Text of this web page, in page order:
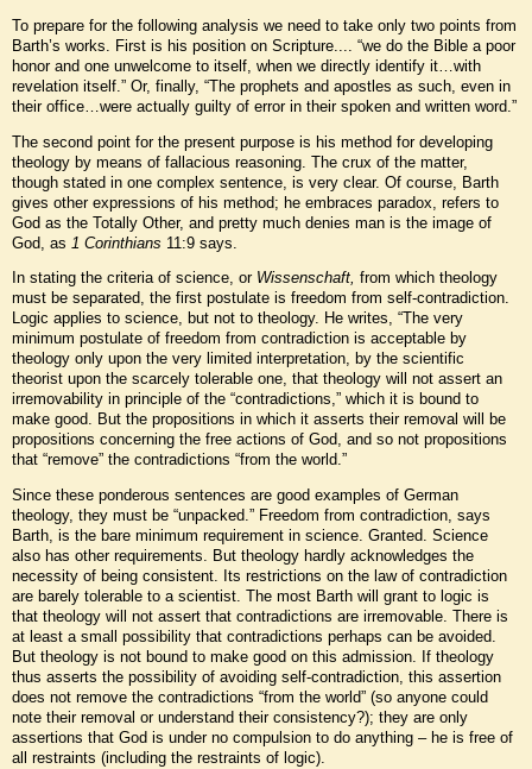
To prepare for the following analysis we need to take only two points from
Barth’s works. First is his position on Scripture.... “we do the Bible a poor
honor and one unwelcome to itself, when we directly identify it…with
revelation itself.” Or, finally, “The prophets and apostles as such, even in
their office…were actually guilty of error in their spoken and written word.”
The second point for the present purpose is his method for developing
theology by means of fallacious reasoning. The crux of the matter,
though stated in one complex sentence, is very clear. Of course, Barth
gives other expressions of his method; he embraces paradox, refers to
God as the Totally Other, and pretty much denies man is the image of
God, as 1 Corinthians 11:9 says.
In stating the criteria of science, or Wissenschaft, from which theology
must be separated, the first postulate is freedom from self-contradiction.
Logic applies to science, but not to theology. He writes, “The very
minimum postulate of freedom from contradiction is acceptable by
theology only upon the very limited interpretation, by the scientific
theorist upon the scarcely tolerable one, that theology will not assert an
irremovability in principle of the “contradictions,” which it is bound to
make good. But the propositions in which it asserts their removal will be
propositions concerning the free actions of God, and so not propositions
that “remove” the contradictions “from the world.”
Since these ponderous sentences are good examples of German
theology, they must be “unpacked.” Freedom from contradiction, says
Barth, is the bare minimum requirement in science. Granted. Science
also has other requirements. But theology hardly acknowledges the
necessity of being consistent. Its restrictions on the law of contradiction
are barely tolerable to a scientist. The most Barth will grant to logic is
that theology will not assert that contradictions are irremovable. There is
at least a small possibility that contradictions perhaps can be avoided.
But theology is not bound to make good on this admission. If theology
thus asserts the possibility of avoiding self-contradiction, this assertion
does not remove the contradictions “from the world” (so anyone could
note their removal or understand their consistency?); they are only
assertions that God is under no compulsion to do anything – he is free of
all restraints (including the restraints of logic).